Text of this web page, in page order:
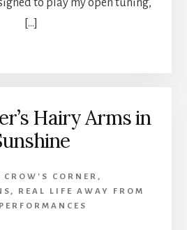
to play my open tuning,
[…]
Hairy Arms in
CROW'S CORNER ,
, REAL LIFE AWAY FROM